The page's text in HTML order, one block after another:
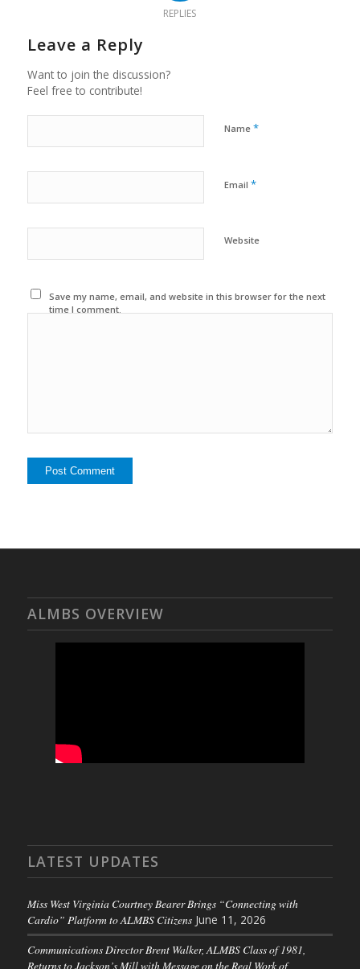
REPLIES
Leave a Reply
Want to join the discussion?
Feel free to contribute!
Name *
Email *
Website
Save my name, email, and website in this browser for the next
time I comment.
ALMBS OVERVIEW
LATEST UPDATES
Miss West Virginia Courtney Bearer Brings “Connecting with
Cardio” Platform to ALMBS Citizens June 11, 2026
Communications Director Brent Walker, ALMBS Class of 1981,
Returns to Jackson’s Mill with Message on the Real Work of